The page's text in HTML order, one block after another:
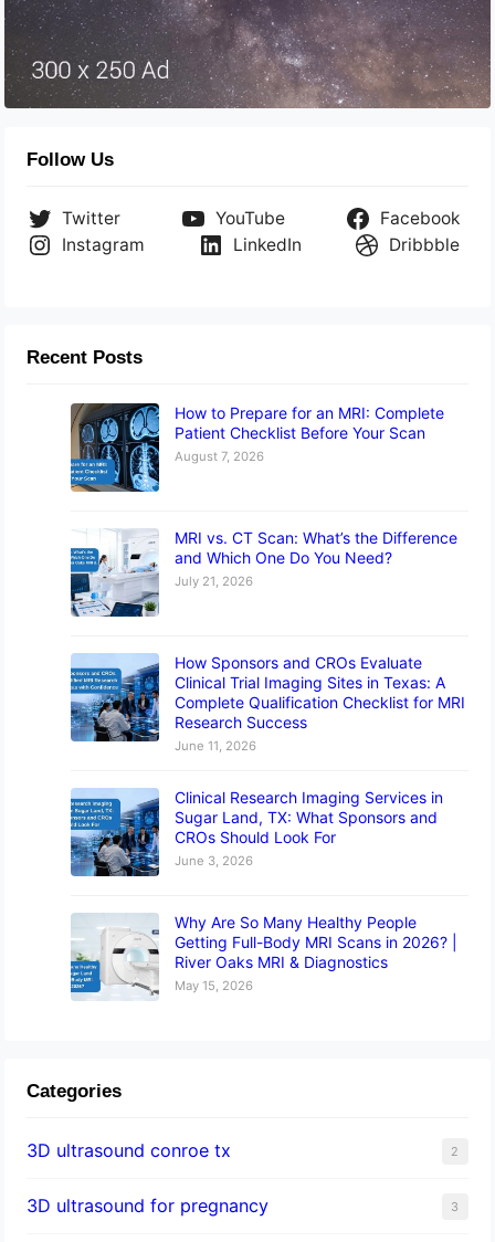
Follow Us
Twitter YouTube
Facebook
Instagram
LinkedIn Dribbble
Recent Posts
How to Prepare for an MRI: Complete
Patient Checklist Before Your Scan
August 7, 2026
MRI vs. CT Scan: What’s the Difference
and Which One Do You Need?
July 21, 2026
How Sponsors and CROs Evaluate
Clinical Trial Imaging Sites in Texas: A
Complete Qualification Checklist for MRI
Research Success
June 11, 2026
Clinical Research Imaging Services in
Sugar Land, TX: What Sponsors and
CROs Should Look For
June 3, 2026
Why Are So Many Healthy People
Getting Full-Body MRI Scans in 2026? |
River Oaks MRI & Diagnostics
May 15, 2026
Categories
3D ultrasound conroe tx 2
3D ultrasound for pregnancy 3